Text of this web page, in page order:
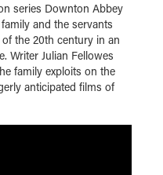
series Downton Abbey
and the servants
the 20th century in an
Writer Julian Fellowes
family exploits on the
anticipated films of